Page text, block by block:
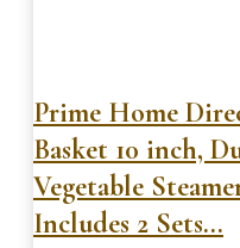
Prime Home
Basket 10 inch,
Vegetable
Includes 2 Sets…